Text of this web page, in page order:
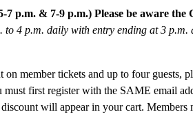
p.m. & 7-9 p.m.) Please be aware the
to 4 p.m. daily with entry ending at 3
on member tickets and up to four
must first registerwith the SAME email
will appear in your cart. Members